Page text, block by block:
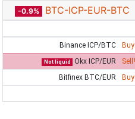
-0.9% BTC-ICP-EUR-BTC
Binance ICP/BTC
Buy
Not liquid Okx ICP/EUR Sell
Bitfinex BTC/EUR
Buy